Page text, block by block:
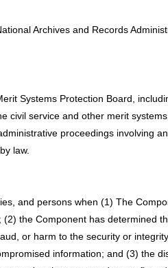
Archives and Records
Systems Protection Board,
civil service and other merit
proceedings involving
law.
and persons when (1) The
the Component has determined
or harm to the security or
information; and (3) the